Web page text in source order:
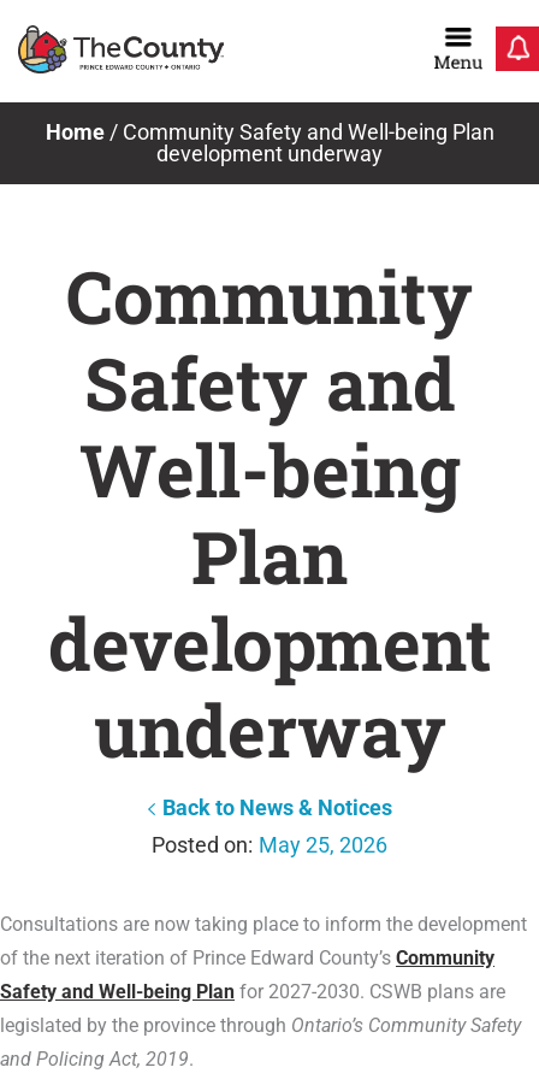
Home/ Community Safety and Well-being Plan
development underway
Community
Safety and
Well-being
Plan
development
underway
Back to News & Notices
May 25, 2026
Consultations are now taking place to inform the development
of the next iteration of Prince Edward County’s Community
Safety and Well-being Plan for 2027-2030. CSWB plans are
legislated by the province through Ontario’s Community Safety
and Policing Act, 2019.